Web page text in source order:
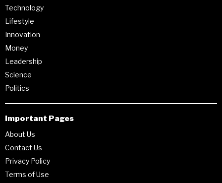
Technology
Lifestyle
Innovation
Money
Leadership
Science
Politics
Important Pages
About Us
Contact Us
Privacy Policy
Terms of Use